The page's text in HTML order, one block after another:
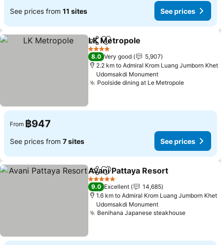
See prices from 11 sites See prices
ShareAdd to favorites
LK Metropole
4 Stars
8.0 Very good
5,907
2.2 km to Admiral Krom Luang Jumborn Khet
Udomsakdi Monument
Poolside dining at Le MetropoleSee
From ฿947
See prices from 7 sites See prices
ShareAdd to favorites
Avani Pattaya Resort
5 Stars
9.0 Excellent
14,685
1.6 km to Admiral Krom Luang Jumborn Khet
Udomsakdi Monument
Benihana Japanese steakhouseSee